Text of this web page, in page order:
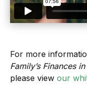
For more
Family’s Finances
please view our